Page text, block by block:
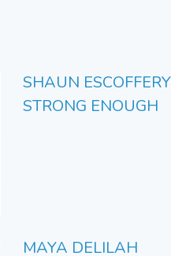
SHAUN ESCOFFERY
STRONG ENOUGH
MAYA DELILAH